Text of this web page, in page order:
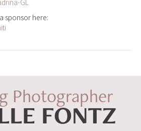
sponsor here:
Photographer
FONTZ